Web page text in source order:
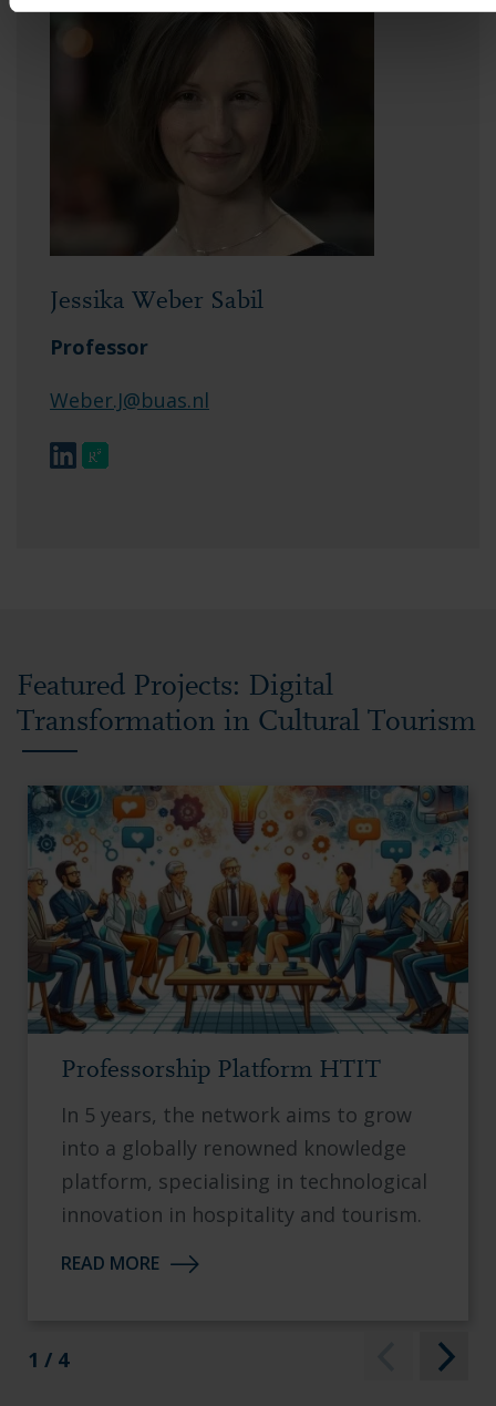
Jessika Weber Sabil
Professor
Weber.J@buas.nl
Featured Projects: Digital
Transformation in Cultural Tourism
Professorship Platform HTIT
In 5 years, the network aims to grow
into a globally renowned knowledge
platform, specialising in technological
innovation in hospitality and tourism.
READ MORE
1 / 4